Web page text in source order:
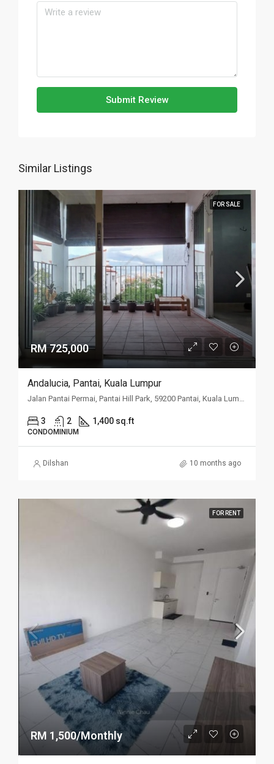
Submit Review
Similar Listings
FOR SALE
RM 725,000
Andalucia, Pantai, Kuala Lumpur
Jalan Pantai Permai, Pantai Hill Park, 59200 Pantai, Kuala Lumpur
3 2 1,400 sq.ft
CONDOMINIUM
Dilshan 10 months ago
FOR RENT
RM 1,500/Monthly